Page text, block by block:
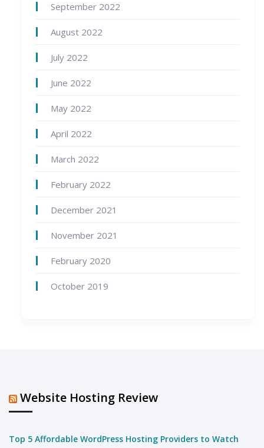
September 2022
August 2022
July 2022
June 2022
May 2022
April 2022
March 2022
February 2022
December 2021
November 2021
February 2020
October 2019
Website Hosting Review
Top 5 Affordable WordPress Hosting Providers to Watch